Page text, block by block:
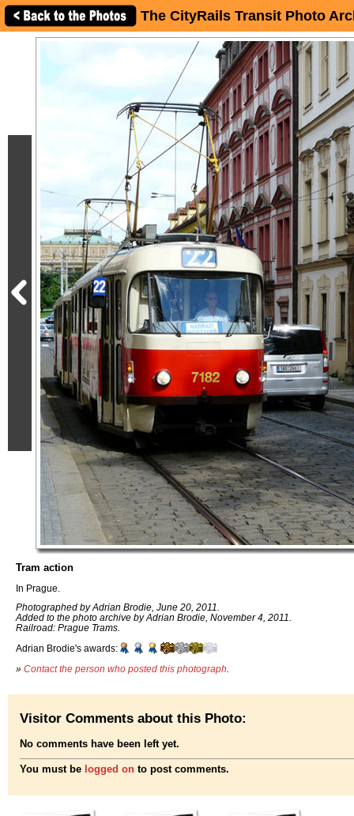
The CityRails Transit Photo
Tram action
In Prague.
Photographed by Adrian Brodie, June 20, 2011.
Added to the photo archive by Adrian Brodie, November 4, 2011.
Railroad: Prague Trams.
Adrian Brodie's awards:
» Contact the person who posted this photograph
Visitor Comments about this Photo:
No comments have been left yet.
You must be logged on to post comments.